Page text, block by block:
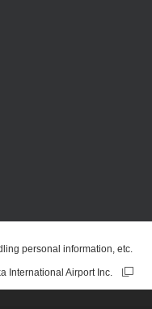
personal information, etc.
International Airport Inc.